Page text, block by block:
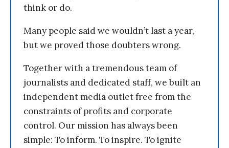
think or do.
Many people said we wouldn’t last a year,
but we proved those doubters wrong.
Together with a tremendous team of
journalists and dedicated staff, we built an
independent media outlet free from the
constraints of profits and corporate
control. Our mission has always been
simple: To inform. To inspire. To ignite